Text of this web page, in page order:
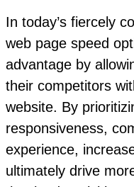
In today’s fiercely
web page speed
advantage by
their competitors
website. By
responsiveness,
experience,
ultimately drive